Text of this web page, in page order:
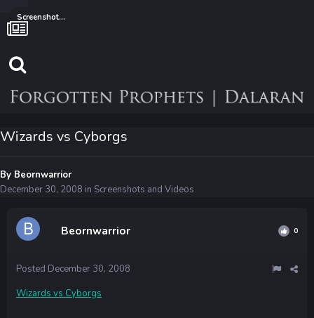
Screenshots and Videos
Wizards vs Cyborgs
By Beornwarrior
December 30, 2008 in Screenshots and Videos
Beornwarrior 0
Posted December 30, 2008
Wizards vs Cyborgs